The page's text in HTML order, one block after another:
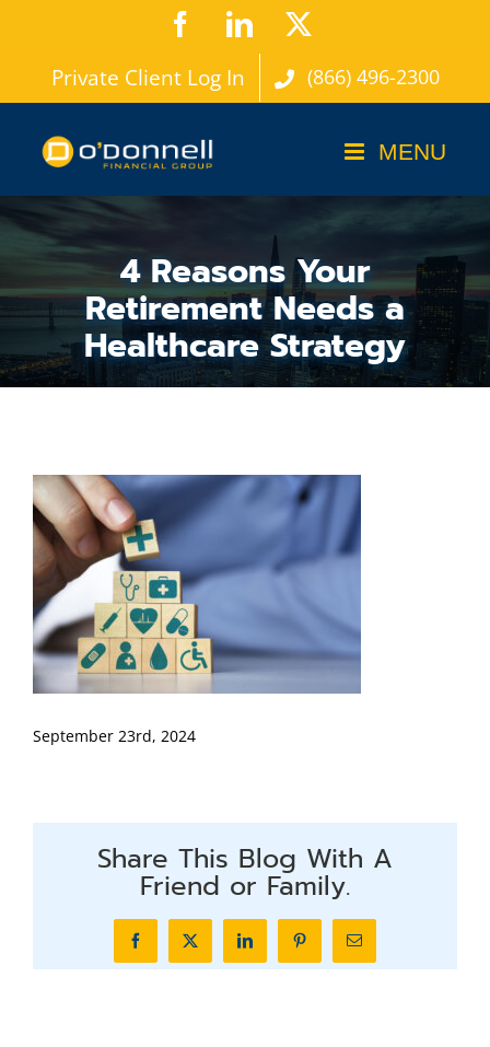
content
FacebookLinkedIn
Private Client Log In (866) 496-2300
4 Reasons Your
Retirement Needs a
Healthcare Strategy
September 23rd, 2024
Share This Blog With A
Friend or Family.
FacebookX LinkedInPinterestEmail